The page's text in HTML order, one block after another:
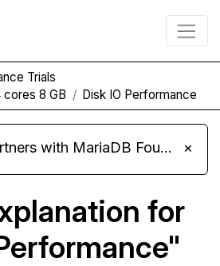
Trials
cores 8 GB
Disk IO Performance
ScalaHosting Partners with MariaDB Foundation and Moves Its Fleet to MariaDB 11.8 ×
for